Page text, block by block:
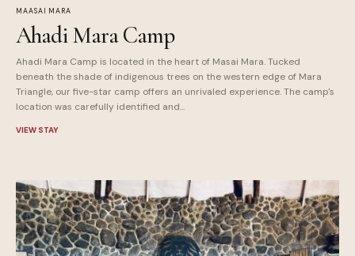
MAASAI MARA
Ahadi Mara Camp
Ahadi Mara Camp is located in the heart of Masai Mara. Tucked
beneath the shade of indigenous trees on the western edge of Mara
Triangle, our five-star camp offers an unrivaled experience. The camp's
location was carefully identified and...
VIEW STAY